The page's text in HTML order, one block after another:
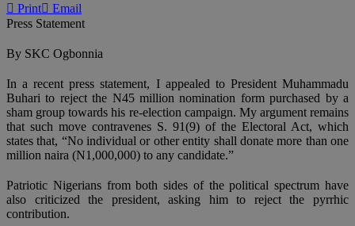
Print
Email
Press Statement
By SKC Ogbonnia
In a recent press statement, I appealed to President Muhammadu
Buhari to reject the N45 million nomination form purchased by a
sham group towards his re-election campaign. My argument remains
that such move contravenes S. 91(9) of the Electoral Act, which
states that, “No individual or other entity shall donate more than one
million naira (N1,000,000) to any candidate.”
Patriotic Nigerians from both sides of the political spectrum have
also criticized the president, asking him to reject the pyrrhic
contribution.